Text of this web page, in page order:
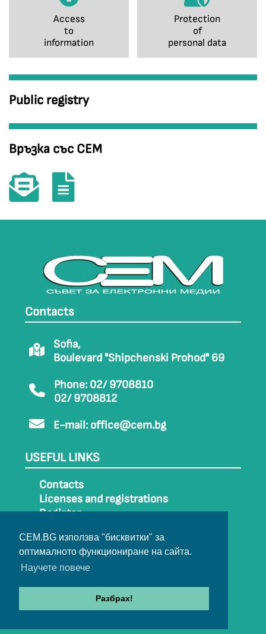
CEM.BG използва "бисквитки" за
оптималното функциониране на сайта.
Научете повече
Разбрах!
Access
to
information
Protection
of
personal data
Public registry
Връзка със СЕМ
Contacts
Sofia,
Boulevard "Shipchenski Prohod" 69
Phone: 02/ 9708810
02/ 9708812
E-mail: office@cem.bg
USEFUL LINKS
Contacts
Licenses and registrations
Register
Sitemap
Archive
© 2022-2024 All rights belong to CEM